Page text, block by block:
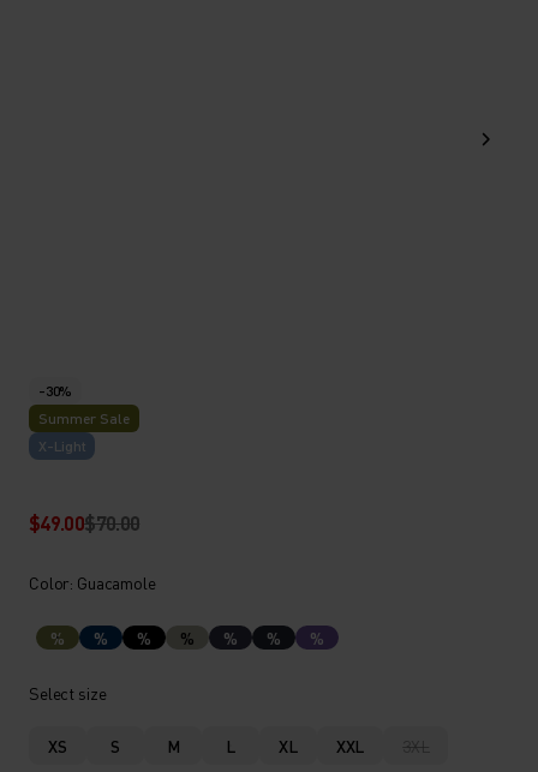
-30%
Summer Sale
X-Light
$49.00$70.00
Color: Guacamole
% % % % % % %
Select size
XS S M L XL XXL 3XL